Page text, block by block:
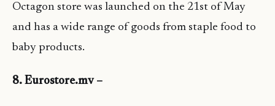
Octagon store was launched on the 21st of May
and has a wide range of goods from staple food to
baby products.
8. Eurostore.mv –